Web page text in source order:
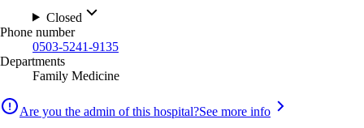
Closed
Phone number
0503-5241-9135
Departments
Family Medicine
Are you the admin of this hospital?See more info